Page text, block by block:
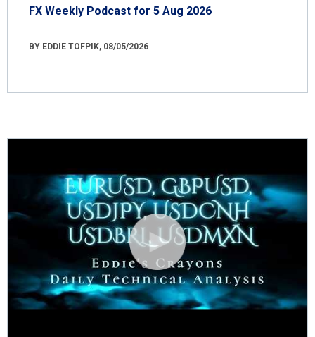
FX Weekly Podcast for 5 Aug 2026
BY EDDIE TOFPIK, 08/05/2026